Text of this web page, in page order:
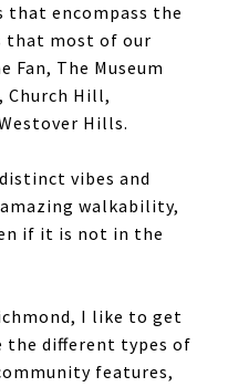
encompass the
that most of our
Fan, The Museum
Church Hill,
Hills.
vibes and
walkability,
if it is not in the
I like to get
the different types of
features,